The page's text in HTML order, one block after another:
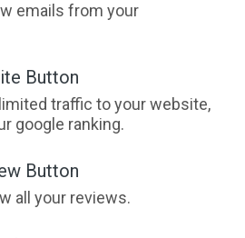
emails from your
Button
traffic to your website,
google ranking.
Button
all your reviews.